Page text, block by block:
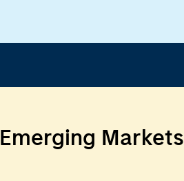
Emerging Markets